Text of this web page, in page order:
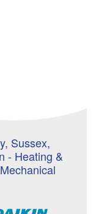
Sussex,
- Heating &